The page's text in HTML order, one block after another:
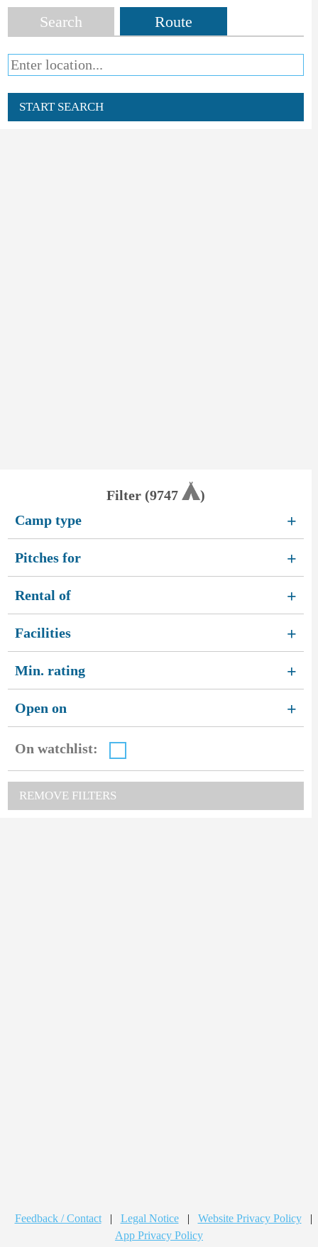
Search Route
START SEARCH
Filter (9747
)
Camp type
+
Pitches for +
Rental of +
Facilities +
Min. rating +
Open on +
On watchlist:
REMOVE FILTERS
Feedback / Contact | Legal Notice | Website Privacy Policy
|
App Privacy Policy